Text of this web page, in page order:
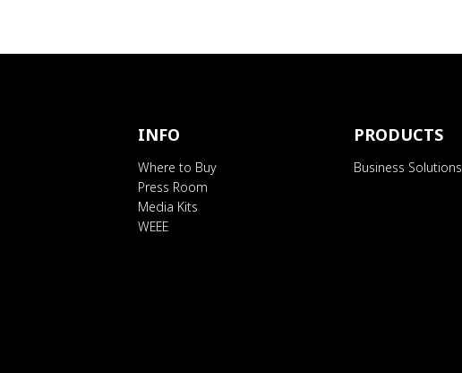
INFO
Where to Buy
Press Room
Media Kits
WEEE
PRODUCTS
Business Solutions